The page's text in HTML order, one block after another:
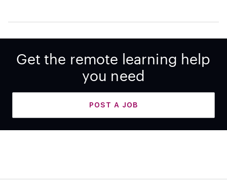
Get the remote learning help
you need
POST A JOB